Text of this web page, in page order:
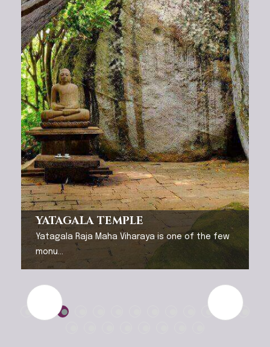
YATAGALA TEMPLE
Yatagala Raja Maha Viharaya is one of the few
monu...